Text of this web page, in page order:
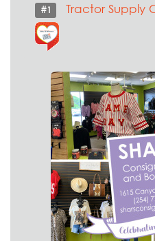
#1 Tractor Supply